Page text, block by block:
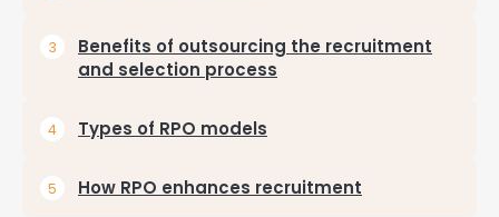
Benefits of outsourcing the recruitment
and selection process
Types of RPO models
How RPO enhances recruitment